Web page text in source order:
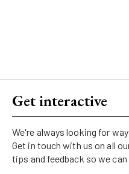
Get interactive
We're always looking for
Get in touch with us on all
tips and feedback so we